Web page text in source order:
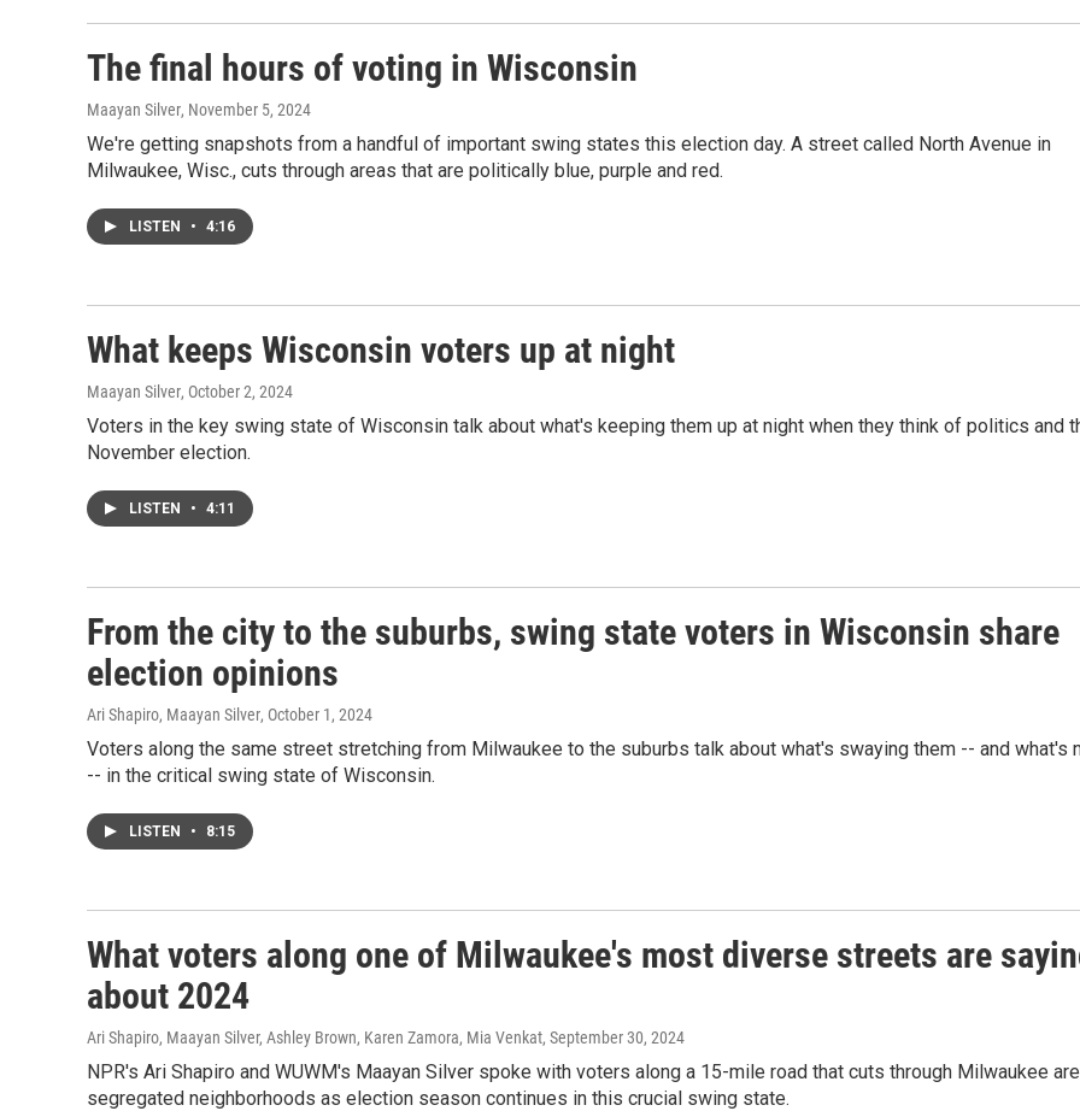
The final hours of voting in Wisconsin
Maayan Silver, November 5, 2024
We're getting snapshots from a handful of important swing states this election day. A street called North Avenue in
Milwaukee, Wisc., cuts through areas that are politically blue, purple and red.
LISTEN • 4:16
What keeps Wisconsin voters up at night
Maayan Silver, October 2, 2024
Voters in the key swing state of Wisconsin talk about what's keeping them up at night when they think of politics and
November election.
LISTEN • 4:11
From the city to the suburbs, swing state voters in Wisconsin share
election opinions
Ari Shapiro, Maayan Silver, October 1, 2024
Voters along the same street stretching from Milwaukee to the suburbs talk about what's swaying them -- and what's
-- in the critical swing state of Wisconsin.
LISTEN • 8:15
What voters along one of Milwaukee's most diverse streets are
about 2024
Ari Shapiro, Maayan Silver, Ashley Brown, Karen Zamora, Mia Venkat, September 30, 2024
NPR's Ari Shapiro and WUWM's Maayan Silver spoke with voters along a 15-mile road that cuts through Milwaukee
segregated neighborhoods as election season continues in this crucial swing state.